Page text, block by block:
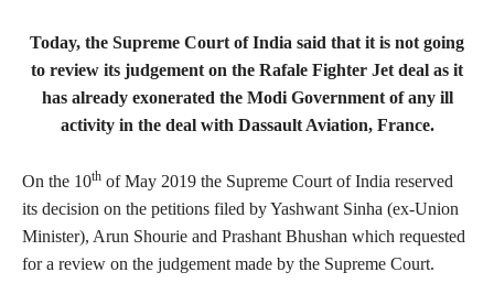
Today, the Supreme Court of India said that it is not going
to review its judgement on the Rafale Fighter Jet deal as it
has already exonerated the Modi Government of any ill
activity in the deal with Dassault Aviation, France.
On the 10th of May 2019 the Supreme Court of India reserved
its decision on the petitions filed by Yashwant Sinha (ex-Union
Minister), Arun Shourie and Prashant Bhushan which requested
for a review on the judgement made by the Supreme Court.